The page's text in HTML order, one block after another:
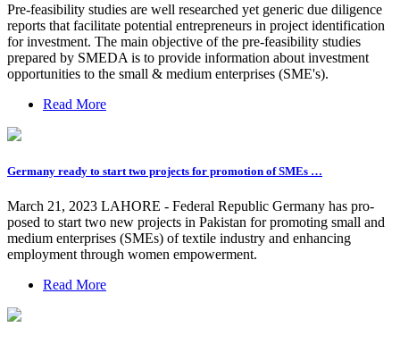
Pre-feasibility studies are well researched yet generic due diligence
reports that facilitate potential entrepreneurs in project identification
for investment. The main objective of the pre-feasibility studies
prepared by SMEDA is to provide information about investment
opportunities to the small & medium enterprises (SME's).
Read More
Germany ready to start two projects for promotion of SMEs …
March 21, 2023 LAHORE - Federal Republic Germany has pro­
posed to start two new projects in Pakistan for promoting small and
medium enterprises (SMEs) of textile industry and enhancing
employment through women empowerment.
Read More